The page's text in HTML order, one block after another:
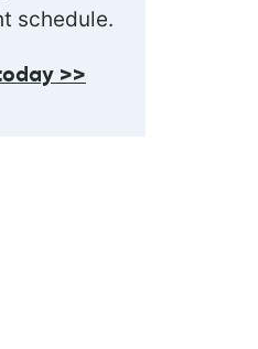
schedule.
>>